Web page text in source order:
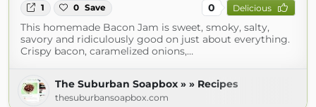
1 0 Save 0 Delicious
This homemade Bacon Jam is sweet, smoky, salty,
savory and ridiculously good on just about everything.
Crispy bacon, caramelized onions,…
The Suburban Soapbox » » Recipes
thesuburbansoapbox.com